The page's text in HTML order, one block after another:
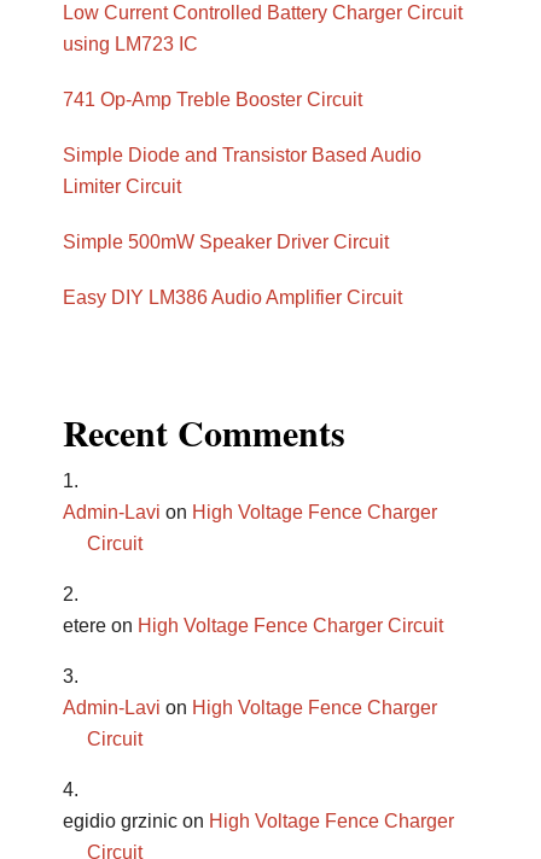
Low Current Controlled Battery Charger Circuit
using LM723 IC
741 Op-Amp Treble Booster Circuit
Simple Diode and Transistor Based Audio
Limiter Circuit
Simple 500mW Speaker Driver Circuit
Easy DIY LM386 Audio Amplifier Circuit
Recent Comments
Admin-Lavi on High Voltage Fence Charger
Circuit
etere on High Voltage Fence Charger Circuit
Admin-Lavi on High Voltage Fence Charger
Circuit
egidio grzinic on High Voltage Fence Charger
Circuit